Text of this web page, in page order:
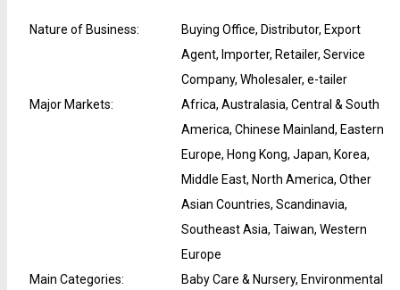
Nature of Business:
Buying Office, Distributor, Export
Agent, Importer, Retailer, Service
Company, Wholesaler, e-tailer
Major Markets:
Africa, Australasia, Central & South
America, Chinese Mainland, Eastern
Europe, Hong Kong, Japan, Korea,
Middle East, North America, Other
Asian Countries, Scandinavia,
Southeast Asia, Taiwan, Western
Europe
Main Categories:
Baby Care & Nursery, Environmental